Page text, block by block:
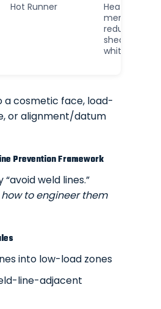
Hot Runner
Heat
memory,
reduced
shear
whitening
a cosmetic face, load-
or alignment/datum
Prevention Framework
“avoid weld lines.”
how to engineer them
into low-load zones
line-adjacent